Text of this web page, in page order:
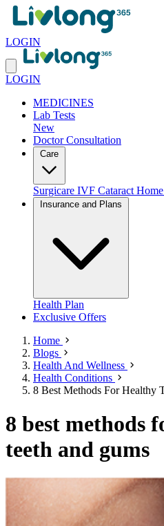
LOGIN
LOGIN
MEDICINES
Lab Tests
New
Doctor Consultation
Surgicare IVF Cataract
Health Plan
Exclusive Offers
Home
Blogs
Health And Wellness
Health Conditions
8 Best Methods For Healthy
8 best methods
teeth and gums